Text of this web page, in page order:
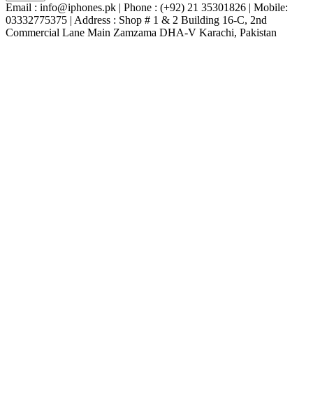
Email : info@iphones.pk | Phone : (+92) 21 35301826 | Mobile:
03332775375 | Address : Shop # 1 & 2 Building 16-C, 2nd
Commercial Lane Main Zamzama DHA-V Karachi, Pakistan